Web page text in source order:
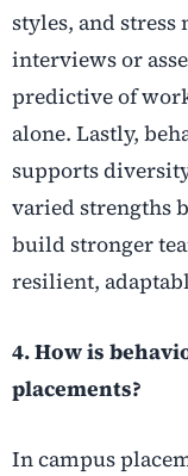
styles, and
interviews or
predictive of
alone. Lastly,
supports
varied strengths
build stronger
resilient,
4. How is
placements?
In campus